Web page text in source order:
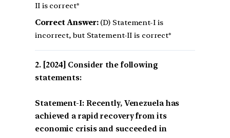
II is correct*
Correct Answer:(D) Statement-I is
incorrect, but Statement-II is correct*
[2024] Consider the following
statements:
Statement-I: Recently, Venezuela has
achieved a rapid recovery from its
economic crisis and succeeded in